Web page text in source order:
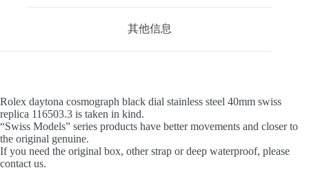
其他信息
Rolex daytona cosmograph black dial stainless steel 40mm swiss
replica 116503.3 is taken in kind.
“Swiss Models” series products have better movements and closer to
the original genuine.
If you need the original box, other strap or deep waterproof, please
contact us.